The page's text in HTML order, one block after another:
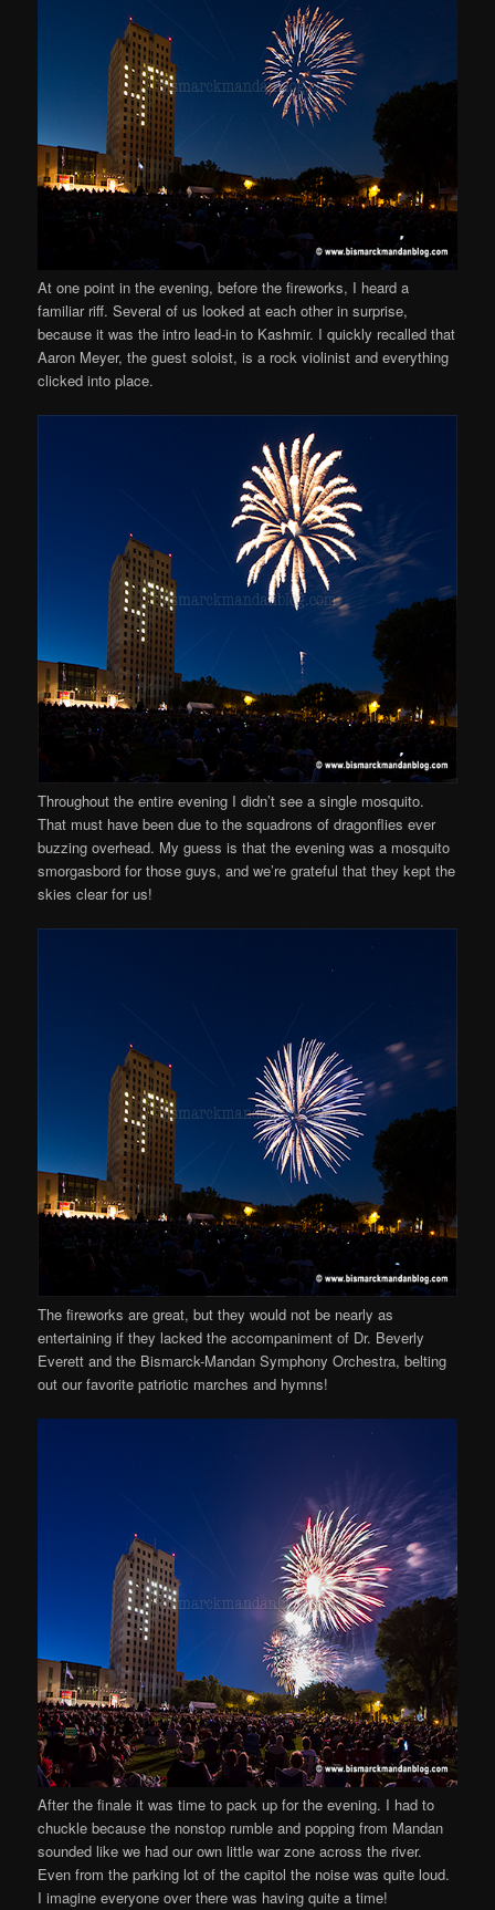
At one point in the evening, before the fireworks, I heard a
familiar riff. Several of us looked at each other in surprise,
because it was the intro lead-in to Kashmir. I quickly recalled that
Aaron Meyer, the guest soloist, is a rock violinist and everything
clicked into place.
Throughout the entire evening I didn’t see a single mosquito.
That must have been due to the squadrons of dragonflies ever
buzzing overhead. My guess is that the evening was a mosquito
smorgasbord for those guys, and we’re grateful that they kept the
skies clear for us!
The fireworks are great, but they would not be nearly as
entertaining if they lacked the accompaniment of Dr. Beverly
Everett and the Bismarck-Mandan Symphony Orchestra, belting
out our favorite patriotic marches and hymns!
After the finale it was time to pack up for the evening. I had to
chuckle because the nonstop rumble and popping from Mandan
sounded like we had our own little war zone across the river.
Even from the parking lot of the capitol the noise was quite loud.
I imagine everyone over there was having quite a time!